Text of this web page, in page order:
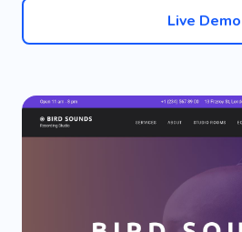
Live Demo